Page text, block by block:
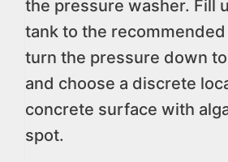
the pressure washer. Fill
tank to the
turn the pressure down
and choose a discrete
concrete surface with
spot.